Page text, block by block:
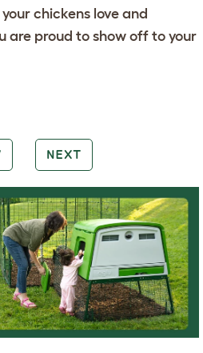
chickens love and
are proud to show off to your
NEXT